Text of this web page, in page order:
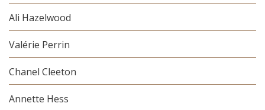
Ali Hazelwood
Valérie Perrin
Chanel Cleeton
Annette Hess